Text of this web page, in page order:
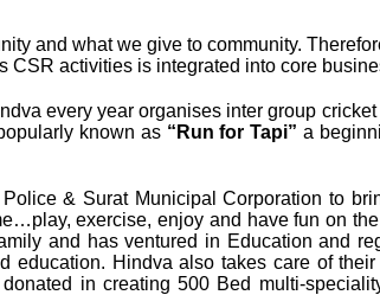
and what we give to community.
activities is integrated into core
every year organises inter group
known as “Run for Tapi” a
& Surat Municipal Corporation to
exercise, enjoy and have fun on
and has ventured in Education and
education. Hindva also takes care of
in creating 500 Bed multi-